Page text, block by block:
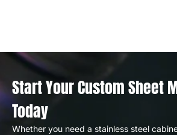
Start Your Custom Sheet
Today
Whether you need a stainless steel